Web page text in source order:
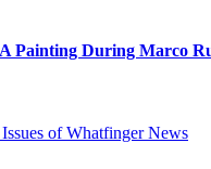
Painting During Marco